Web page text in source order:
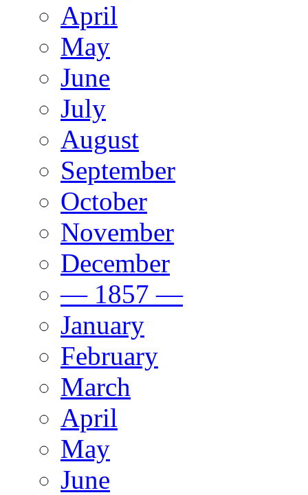
April
May
June
July
August
September
October
November
December
— 1857 —
January
February
March
April
May
June